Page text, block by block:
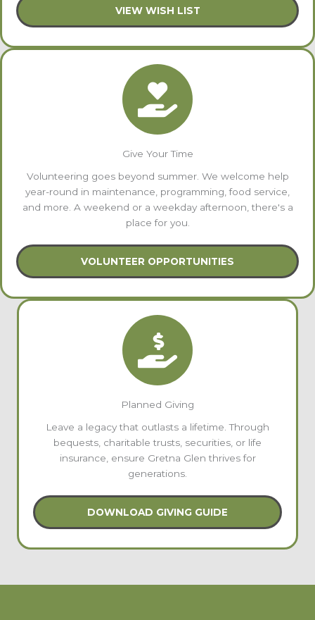
VIEW WISH LIST
Give Your Time
Volunteering goes beyond summer. We welcome help
year-round in maintenance, programming, food service,
and more. A weekend or a weekday afternoon, there's a
place for you.
VOLUNTEER OPPORTUNITIES
Planned Giving
Leave a legacy that outlasts a lifetime. Through
bequests, charitable trusts, securities, or life
insurance, ensure Gretna Glen thrives for
generations.
DOWNLOAD GIVING GUIDE